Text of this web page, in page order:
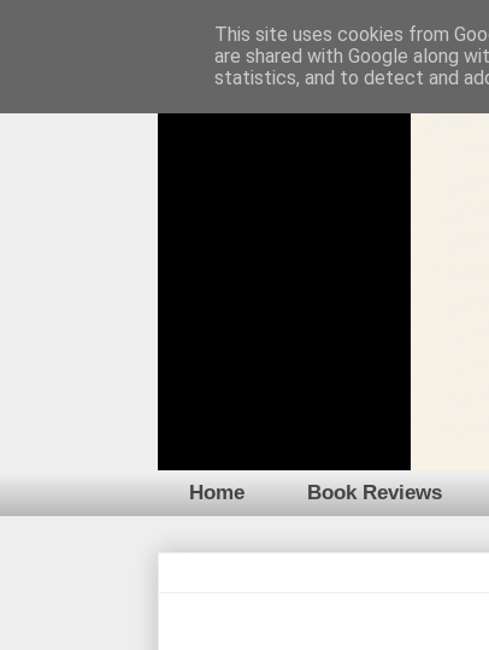
Home Book Reviews
This site uses cookies from
are shared with Google along
statistics, and to detect and